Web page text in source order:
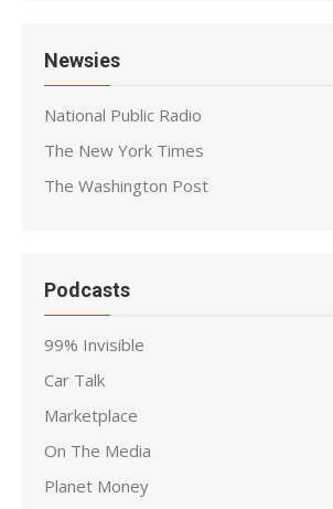
Newsies
National Public Radio
The New York Times
The Washington Post
Podcasts
99% Invisible
Car Talk
Marketplace
On The Media
Planet Money